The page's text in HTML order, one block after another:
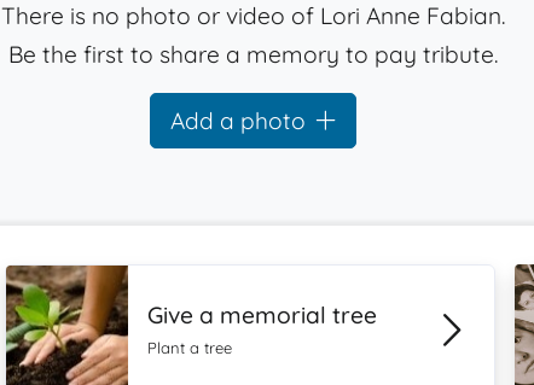
There is no photo or video of Lori Anne Fabian.
Be the first to share a memory to pay tribute.
Add a photo
Give a memorial tree
Plant a tree